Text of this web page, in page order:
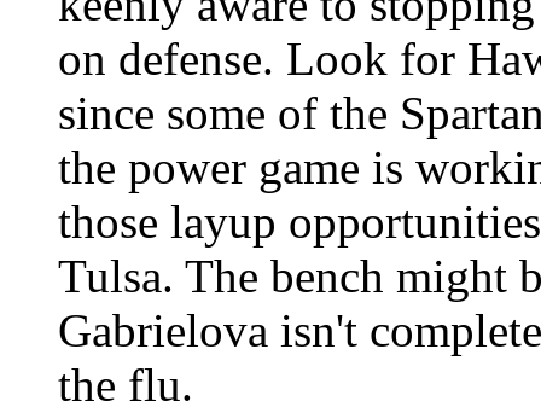
on defense. Look for
since some of the
the power game is
those layup
Tulsa. The bench might
Gabrielova isn't
the flu.